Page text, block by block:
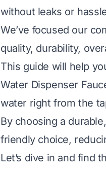
without leaks or
We’ve focused our
quality, durability,
This guide will help
Water Dispenser
water right from the
By choosing a
friendly choice,
Let’s dive in and find